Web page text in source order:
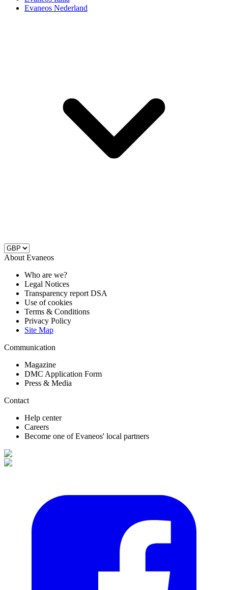
Evaneos Nederland
About Evaneos
Who are we?
Legal Notices
Transparency report DSA
Use of cookies
Terms & Conditions
Privacy Policy
Site Map
Communication
Magazine
DMC Application Form
Press & Media
Contact
Help center
Careers
Become one of Evaneos' local partners